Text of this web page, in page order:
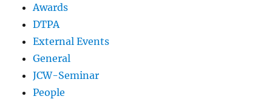
Awards
DTPA
External Events
General
JCW-Seminar
People